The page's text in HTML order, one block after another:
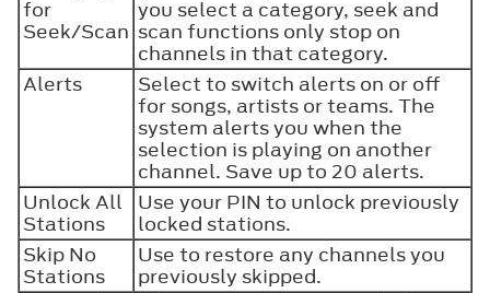
for
Seek/Scan
you select a category, seek and
scan functions only stop on
channels in that category.
Alerts
Select to switch alerts on or off
for songs, artists or teams. The
system alerts you when the
selection is playing on another
channel. Save up to 20 alerts.
Unlock All
Stations
Use your PIN to unlock previously
locked stations.
Skip No
Stations
Use to restore any channels you
previously skipped.